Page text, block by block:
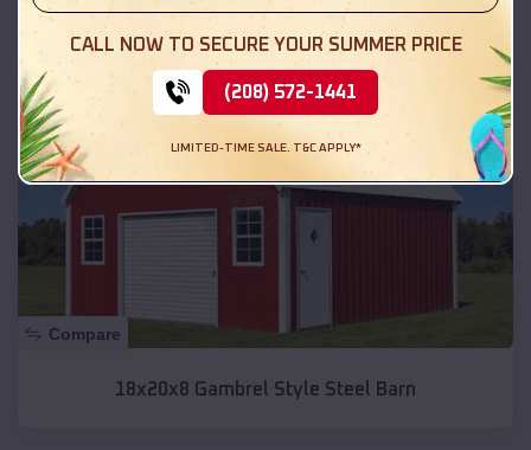
Lean-tos
SKU : EMB#332
Compare
18x20x8 Gambrel Style Steel Barn
CALL NOW TO SECURE YOUR SUMMER PRICE
(208) 572-1441
LIMITED-TIME SALE. T&C APPLY*